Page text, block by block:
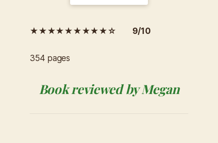
★★★★★★★★★☆ 9/10
354 pages
Book reviewed by Megan